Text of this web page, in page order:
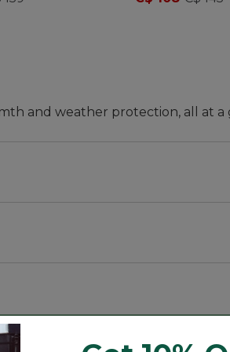
and weather protection, all at a